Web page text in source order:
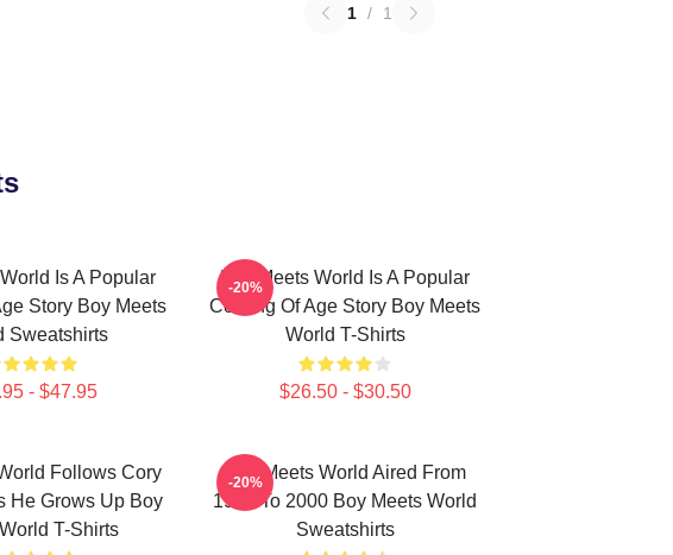
1 / 1
Is A Popular
Story Boy Meets
Sweatshirts
- $47.95
Boy Meets World Is A Popular
Coming Of Age Story Boy Meets
World T-Shirts
$26.50 - $30.50
-20%
Follows Cory
He Grows Up Boy
T-Shirts
Boy Meets World Aired From
1993 To 2000 Boy Meets World
Sweatshirts
-20%